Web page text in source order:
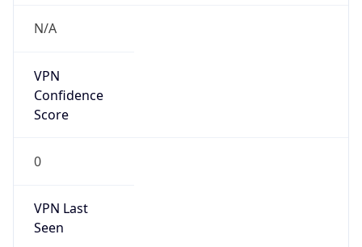
N/A
VPN
Confidence
Score
0
VPN Last
Seen